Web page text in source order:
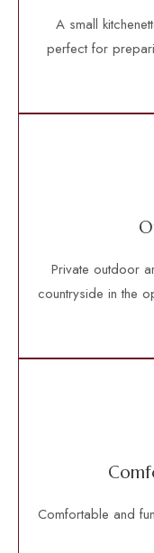
A small
perfect for
Private outdoor
countryside in the
Comfortable and